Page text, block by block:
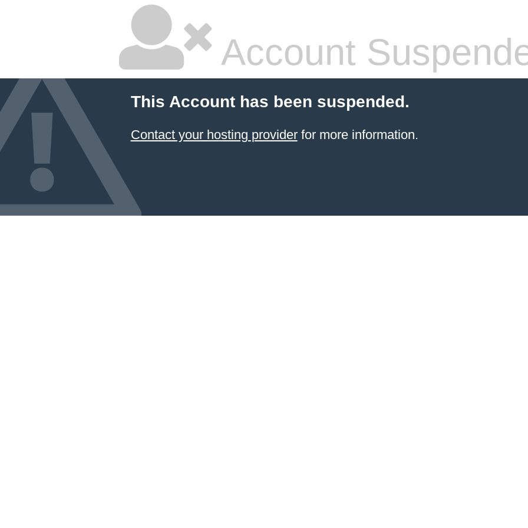
Account
This Account has been suspended.
Contact your hosting providerfor more information.